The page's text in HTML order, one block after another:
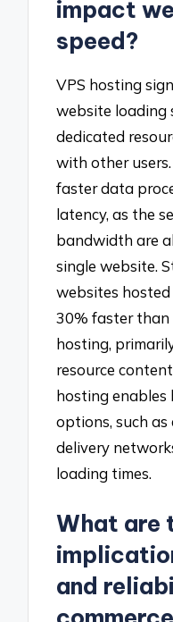
impact
speed?
VPS hosting
website loading
dedicated
with other
faster data
latency, as the
bandwidth are
single website.
websites
30% faster than
hosting,
resource
hosting
options, such
delivery
loading times.
What are
and